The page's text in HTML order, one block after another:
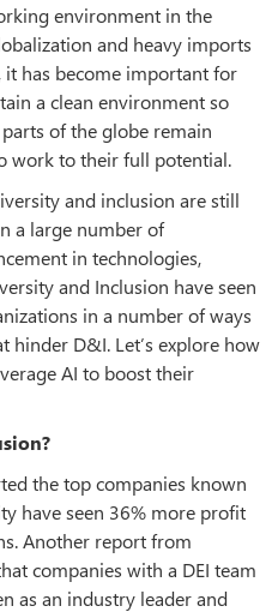
environment in the
and heavy imports
has become important for
a clean environment so
of the globe remain
work to their full potential.
and inclusion are still
a large number of
in technologies,
and Inclusion have seen
in a number of ways
hinder D&I. Let’s explore how
AI to boost their
the top companies known
have seen 36% more profit
Another report from
companies with a DEI team
as an industry leader and